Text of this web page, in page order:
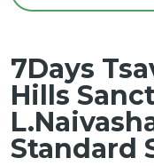
7Days
Hills
Standard